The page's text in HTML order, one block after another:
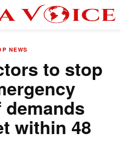
NEWS
to stop
within 48